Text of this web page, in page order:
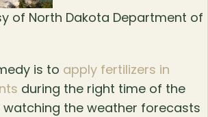
of North Dakota Department of
is to apply fertilizers in
during the right time of the
watching the weather forecasts